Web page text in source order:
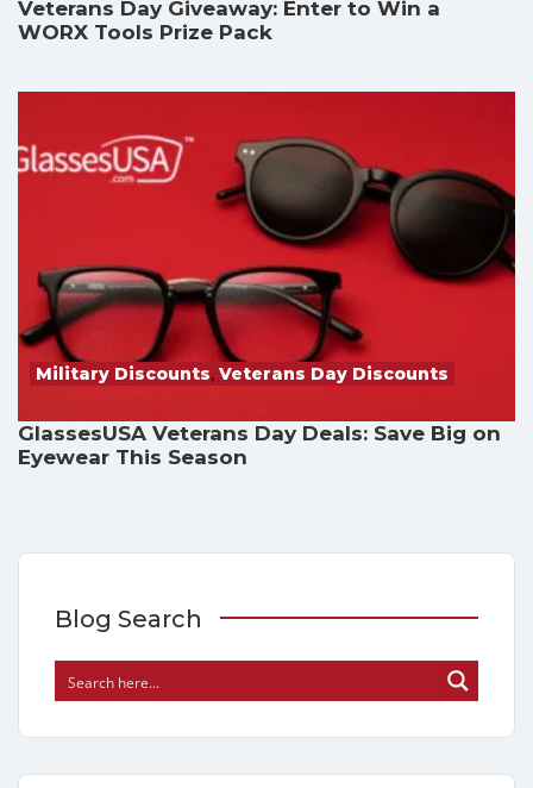
Veterans Day Giveaway: Enter to Win a
WORX Tools Prize Pack
Military Discounts, Veterans Day Discounts
GlassesUSA Veterans Day Deals: Save Big on
Eyewear This Season
Blog Search